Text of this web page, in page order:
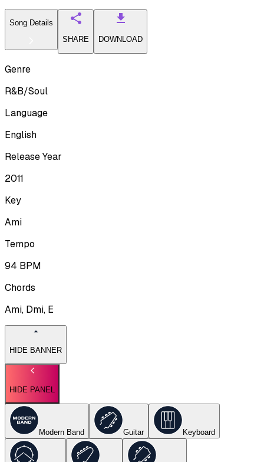
Song Details
SHARE
DOWNLOAD
Genre
R&B/Soul
Language
English
Release Year
2011
Key
Ami
Tempo
94 BPM
Chords
Ami, Dmi, E
HIDE BANNER
HIDE PANEL
Modern Band Guitar Keyboard